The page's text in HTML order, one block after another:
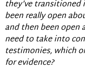
they’ve transitioned
been really open
and then been
need to take into
testimonies, which
for evidence?